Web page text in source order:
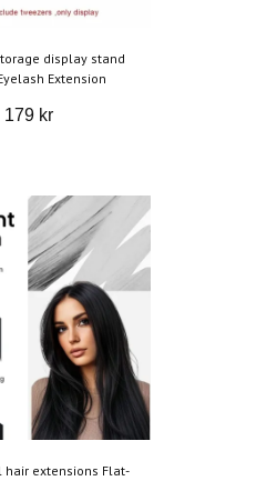
display stand
Extension
179 kr
hair extensions Flat-